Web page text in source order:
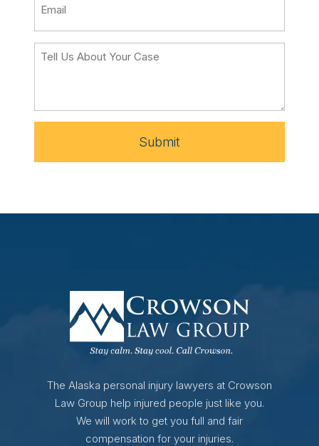
Submit
The Alaska personal injury lawyers at Crowson
Law Group help injured people just like you.
We will work to get you full and fair
compensation for your injuries.